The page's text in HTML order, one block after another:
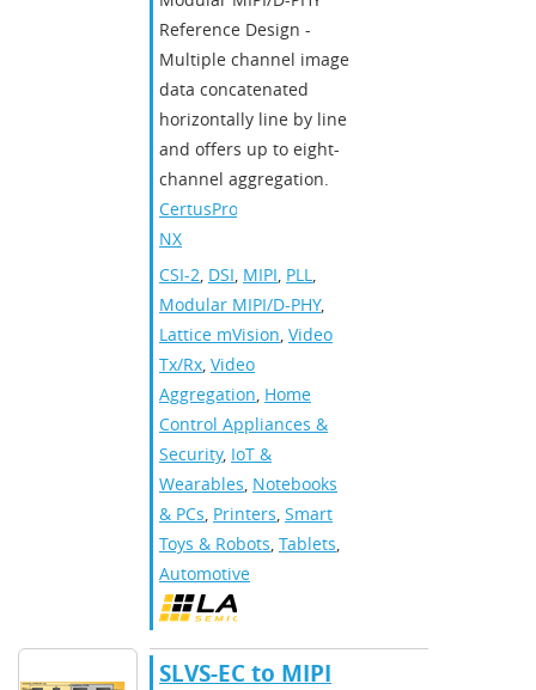
Reference Design -
Multiple channel image
data concatenated
horizontally line by line
and offers up to eight-
channel aggregation.
CertusPro-
NX
CSI-2, DSI, MIPI, PLL,
Modular MIPI/D-PHY,
Lattice mVision, Video
Tx/Rx, Video
Aggregation, Home
Control Appliances &
Security, IoT &
Wearables, Notebooks
& PCs, Printers, Smart
Toys & Robots, Tablets,
Automotive
SLVS-EC to MIPI